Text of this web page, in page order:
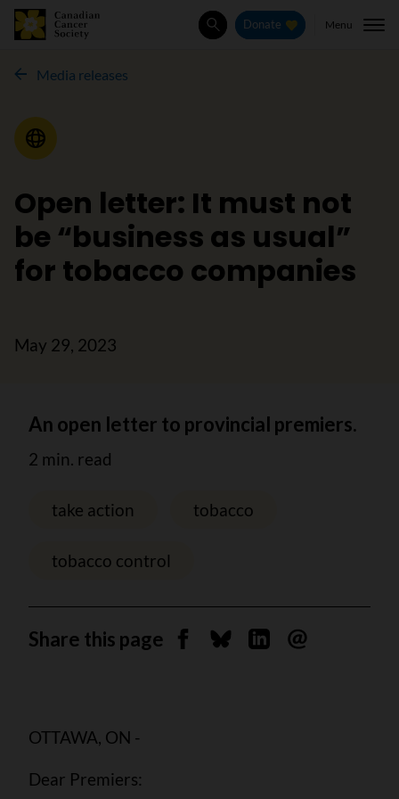
SearchDonate Menu
Media releases
Media Release
Open letter: It must not
be “business as usual”
for tobacco companies
May 29, 2023
An open letter to provincial premiers.
2 min. read
take action tobacco
tobacco control
Share this page Share on Facebook
Share on Bluesky
Share on Linkedin
Send by email
OTTAWA, ON -
Dear Premiers: